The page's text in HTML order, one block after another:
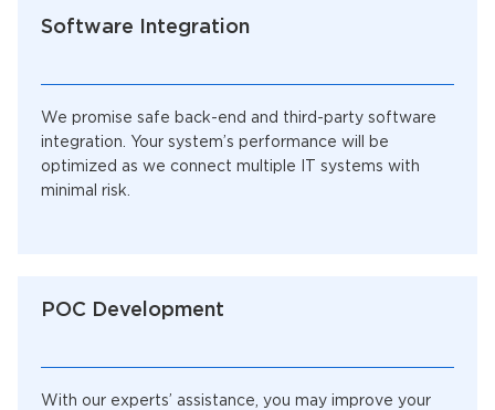
Software Integration
We promise safe back-end and third-party software
integration. Your system’s performance will be
optimized as we connect multiple IT systems with
minimal risk.
POC Development
With our experts’ assistance, you may improve your